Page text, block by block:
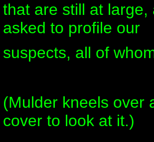
that are still at
asked to profile our
suspects, all of
(Mulder kneels over
cover to look at it.)